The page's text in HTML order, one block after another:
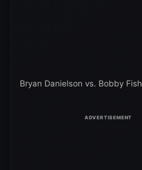
Bryan Danielson vs. Bobby Fish